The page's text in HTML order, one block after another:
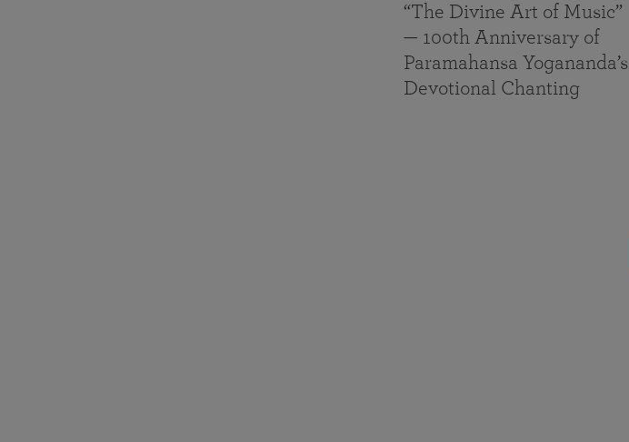
“The Divine Art of Music”
— 100th Anniversary of
Paramahansa Yogananda’s
Devotional Chanting